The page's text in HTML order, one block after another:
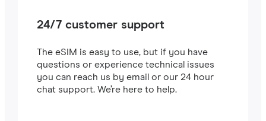
24/7 customer support
The eSIM is easy to use, but if you have
questions or experience technical issues
you can reach us by email or our 24 hour
chat support. We’re here to help.